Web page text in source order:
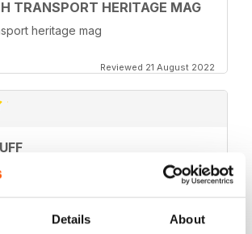
Details About
TRANSPORT HERITAGE MAG
heritage mag
Reviewed 21 August 2022
I've been getting your magazine
now I can carry all my latest copies
which saves Doris having a go for
even more stuff. Brilliant.